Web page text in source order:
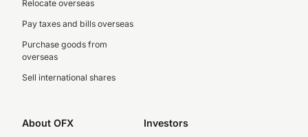
Relocate overseas
Pay taxes and bills overseas
Purchase goods from
overseas
Sell international shares
About OFX Investors